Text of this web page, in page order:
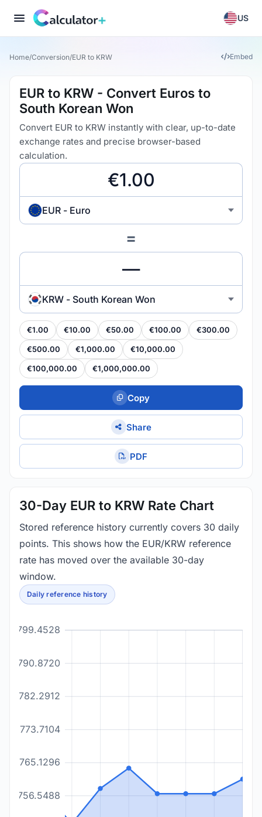
US
Home/Conversion/EUR to KRW Embed
EUR to KRW - Convert Euros to
South Korean Won
Convert EUR to KRW instantly with clear, up-to-date
exchange rates and precise browser-based
calculation.
EUR - Euro
=
KRW - South Korean Won
€1.00 €10.00 €50.00 €100.00 €300.00
€500.00 €1,000.00 €10,000.00
€100,000.00 €1,000,000.00
Copy
Share
PDF
30-Day EUR to KRW Rate Chart
Stored reference history currently covers 30 daily
points. This shows how the EUR/KRW reference
rate has moved over the available 30-day
window.
Daily reference history
1756.5488
1765.1296
1773.7104
1782.2912
1790.8720
1799.4528